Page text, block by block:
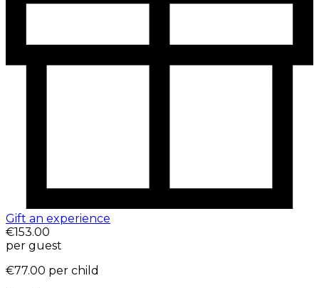
Gift an experience
€153.00
per guest
€77.00 per child